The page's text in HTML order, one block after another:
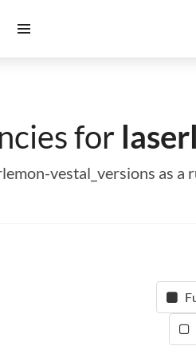
for
vestal_versions as